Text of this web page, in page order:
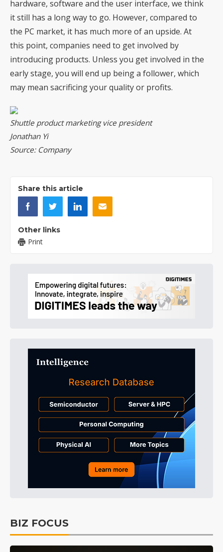
hardware, software and the user interface, we think
it still has a long way to go. However, compared to
the PC market, it has much more of an upside. At
this point, companies need to get involved by
introducing products. Unless you get involved in the
early stage, you will end up being a follower, which
may mean sacrificing your quality or profits.
Shuttle product marketing vice president
Jonathan Yi
Source: Company
Share this article
Other links
Print
BIZ FOCUS